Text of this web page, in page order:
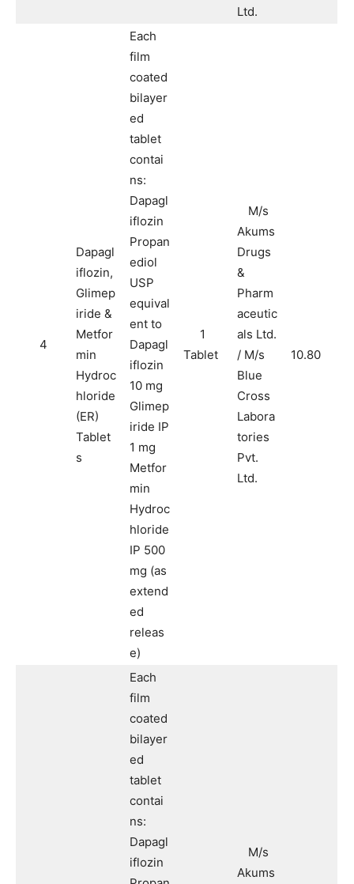
Ltd.
4
Dapagl
iflozin,
Glimep
iride &
Metfor
min
Hydroc
hloride
(ER)
Tablet
s
Each
film
coated
bilayer
ed
tablet
contai
ns:
Dapagl
iflozin
Propan
ediol
USP
equival
ent to
Dapagl
iflozin
10 mg
Glimep
iride IP
1 mg
Metfor
min
Hydroc
hloride
IP 500
mg (as
extend
ed
releas
e)
1
Tablet
M/s
Akums
Drugs
&
Pharm
aceutic
als Ltd.
/ M/s
Blue
Cross
Labora
tories
Pvt.
Ltd.
10.80
Each
film
coated
bilayer
ed
tablet
contai
ns:
Dapagl
iflozin
M/s
Akums